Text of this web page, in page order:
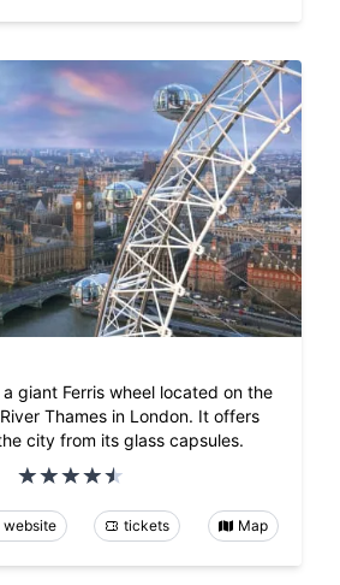
giant Ferris wheel located on the
Thames in London. It offers
city from its glass capsules.
website tickets Map